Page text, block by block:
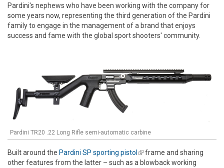
Pardini's nephews who have been working with the company for
some years now, representing the third generation of the Pardini
family to engage in the management of a brand that enjoys
success and fame with the global sport shooters' community.
Pardini TR20 .22 Long Rifle semi-automatic carbine
Built around the Pardini SP sporting pistol (link is external)
frame and sharing
other features from the latter – such as a blowback working